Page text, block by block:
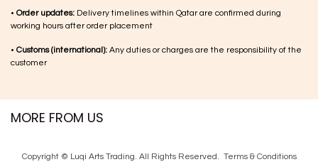
• Order updates: Delivery timelines within Qatar are confirmed during
working hours after order placement
• Customs (international): Any duties or charges are the responsibility of the
customer
MORE FROM US
Copyright © Luqi Arts Trading. All Rights Reserved. Terms & Con​ditions